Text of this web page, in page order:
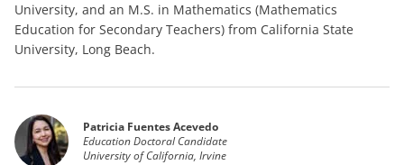
University, and an M.S. in Mathematics (Mathematics
Education for Secondary Teachers) from California State
University, Long Beach.
Patricia Fuentes Acevedo
Education Doctoral Candidate
University of California, Irvine